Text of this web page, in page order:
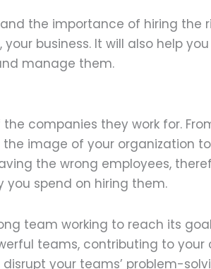
the importance of hiring the
business. It will also help
manage them.
companies they work for.
image of your organization
the wrong employees,
spend on hiring them.
team working to reach its
teams, contributing to your
your teams’ problem-